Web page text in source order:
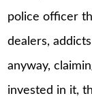
police officer
dealers,
anyway,
invested in it,